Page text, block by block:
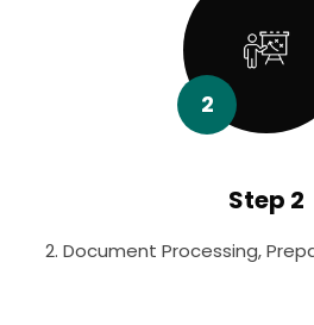
2
Step 2
2. Document Processing,